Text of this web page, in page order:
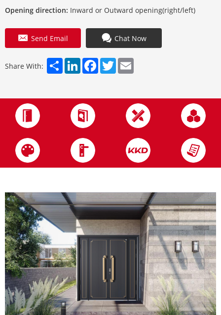
Opening direction: Inward or Outward opening(right/left)
Send Email Chat Now
Share With: ShareLinkedInFacebook
Twitter